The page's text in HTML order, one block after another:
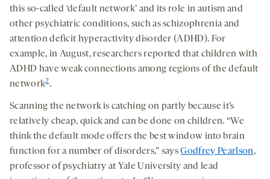
this so-called ‘default network’ and its role in autism and
other psychiatric conditions, such as schizophrenia and
attention deficit hyperactivity disorder (ADHD). For
example, in August, researchers reported that children with
ADHD have weak connections among regions of the default
network2.
Scanning the network is catching on partly because it’s
relatively cheap, quick and can be done on children. “We
think the default mode offers the best window into brain
function for a number of disorders,” saysGodfrey Pearlson,
professor of psychiatry at Yale University and lead